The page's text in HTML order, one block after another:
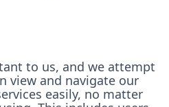
to us, and we attempt
view and navigate our
easily, no matter